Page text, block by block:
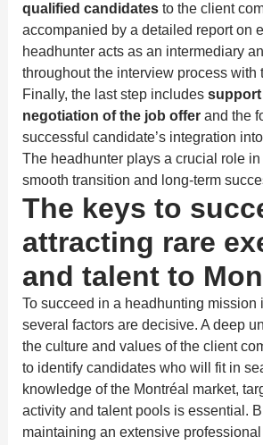
qualified candidatesto the client
accompanied by a detailed report on
headhunter acts as an intermediary
throughout the interview process with
Finally, the last step includes support
negotiation of the job offerand the
successful candidate’s integration
The headhunter plays a crucial role
smooth transition and long-term
The keys to
attracting rare
and talent to
To succeed in a headhunting mission
several factors are decisive. A deep
the culture and values of the client
to identify candidates who will fit in
knowledge of the Montréal market,
activity and talent pools is essential.
maintaining an extensive